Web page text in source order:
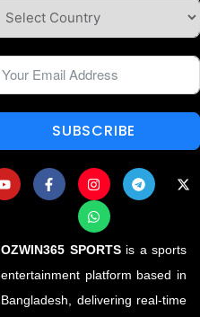
SUBSCRIBE
OZWIN365 SPORTSis a sports
entertainment platform based in
Bangladesh, delivering real-time